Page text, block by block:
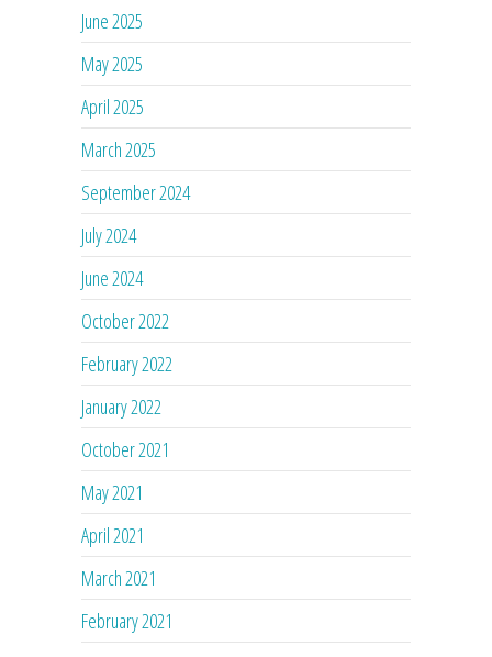
June 2025
May 2025
April 2025
March 2025
September 2024
July 2024
June 2024
October 2022
February 2022
January 2022
October 2021
May 2021
April 2021
March 2021
February 2021